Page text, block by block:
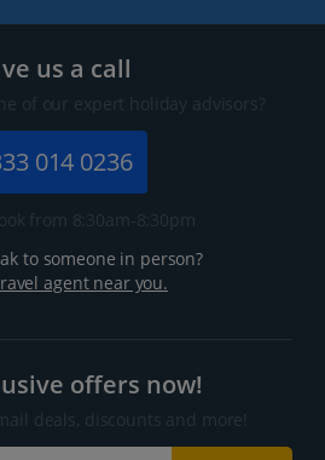
us a call
of our expert holiday advisors?
014 0236
from 8:30am-8:30pm
to someone in person?
agent near you.
offers now!
deals, discounts and more!